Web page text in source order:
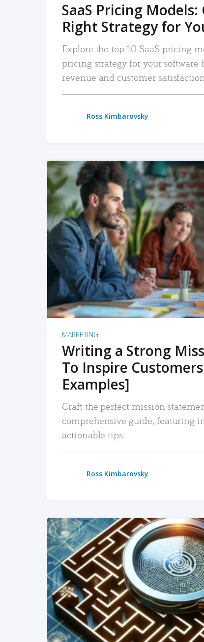
SaaS Pricing
Right Strategy for
Explore the top 10 SaaS pricing
pricing strategy for your software
revenue and customer
Ross Kimbarovsky
READ
MARKETING
Writing a Strong
To Inspire
Examples]
Craft the perfect mission
comprehensive guide, featuring
actionable tips.
Ross Kimbarovsky
READ